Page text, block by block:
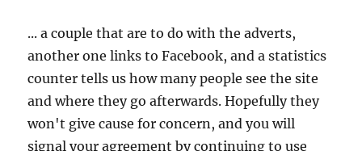
... a couple that are to do with the adverts,
another one links to Facebook, and a statistics
counter tells us how many people see the site
and where they go afterwards. Hopefully they
won't give cause for concern, and you will
signal your agreement by continuing to use